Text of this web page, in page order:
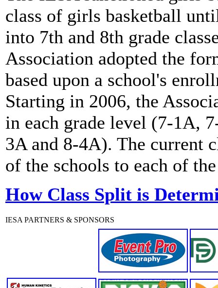
class of girls basketball
into 7th and 8th grade
Association adopted the
based upon a school's
Starting in 2006, the
in each grade level (7-1A,
3A and 8-4A). The current
of the schools to each of
How Class Split is
IESA PARTNERS & SPONSORS